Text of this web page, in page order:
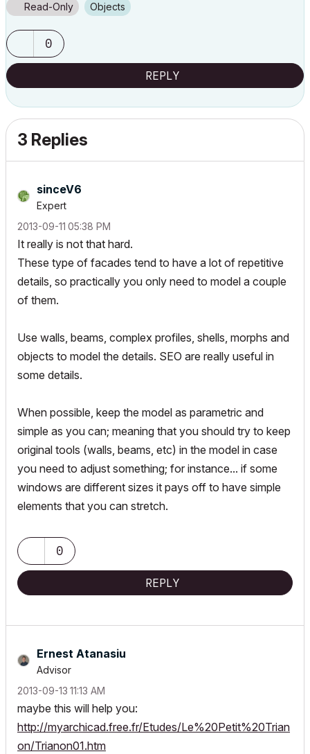
Read-Only Objects
0
REPLY
3 Replies
sinceV6
Expert
‎2013-09-11 05:38 PM
It really is not that hard.
These type of facades tend to have a lot of repetitive
details, so practically you only need to model a couple
of them.
Use walls, beams, complex profiles, shells, morphs and
objects to model the details. SEO are really useful in
some details.
When possible, keep the model as parametric and
simple as you can; meaning that you should try to keep
original tools (walls, beams, etc) in the model in case
you need to adjust something; for instance... if some
windows are different sizes it pays off to have simple
elements that you can stretch.
0
REPLY
Ernest Atanasiu
Advisor
‎2013-09-13 11:13 AM
maybe this will help you:
http://myarchicad.free.fr/Etudes/Le%20Petit%20Trian
on/Trianon01.htm